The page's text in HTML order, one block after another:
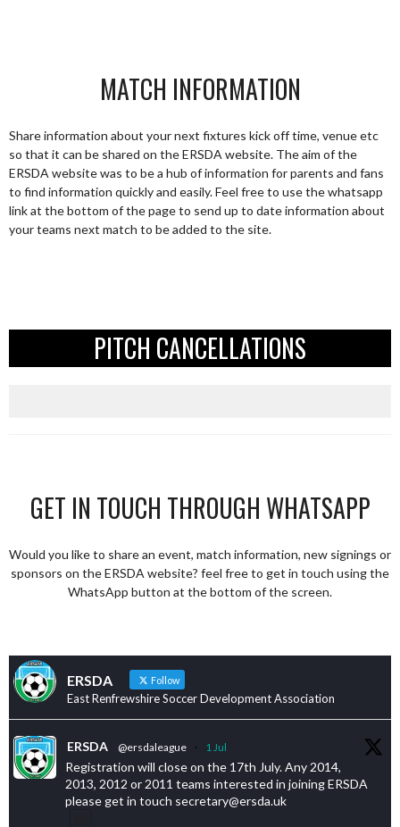
MATCH INFORMATION
Share information about your next fixtures kick off time, venue etc
so that it can be shared on the ERSDA website. The aim of the
ERSDA website was to be a hub of information for parents and fans
to find information quickly and easily. Feel free to use the whatsapp
link at the bottom of the page to send up to date information about
your teams next match to be added to the site.
PITCH CANCELLATIONS
GET IN TOUCH THROUGH WHATSAPP
Would you like to share an event, match information, new signings or
sponsors on the ERSDA website? feel free to get in touch using the
WhatsApp button at the bottom of the screen.
ERSDA Follow
East Renfrewshire Soccer Development Association
ERSDA @ersdaleague · 1 Jul
Registration will close on the 17th July. Any 2014,
2013, 2012 or 2011 teams interested in joining ERSDA
please get in touch secretary@ersda.uk